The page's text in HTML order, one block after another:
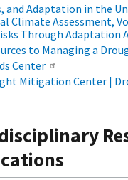
and Adaptation in the
Climate Assessment,
Through Adaptation
to Managing a
Center
Mitigation Center |